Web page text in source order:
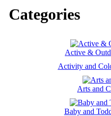
Categories
Active &
Activity and
Arts and
Baby and